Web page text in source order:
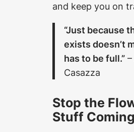
and keep you on
“Just because
exists doesn’t
has to be full.”
Casazza
Stop the
Stuff